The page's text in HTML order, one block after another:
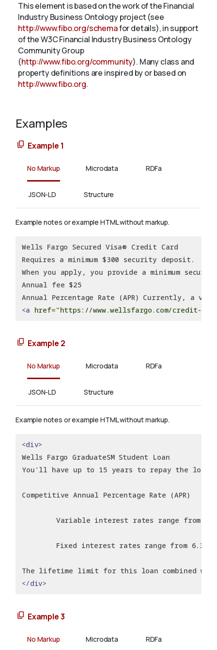
This element is based on the work of the Financial
Industry Business Ontology project (see
http://www.fibo.org/schemafor details), in support
of the W3C Financial Industry Business Ontology
Community Group
(http://www.fibo.org/community). Many class and
property definitions are inspired by or based on
http://www.fibo.org.
Examples
Example 1
No Markup Microdata RDFa
JSON-LD Structure
Example notes or example HTML without markup.
Wells Fargo Secured Visa® Credit Card
Requires a minimum $300 security deposit.
When you apply, you provide a minimum
Annual fee $25
Annual Percentage Rate (APR) Currently, a
<a href="https://www.wellsfargo.com/credit-
Example 2
No Markup Microdata RDFa
JSON-LD Structure
Example notes or example HTML without markup.
<div>
Wells Fargo GraduateSM Student Loan
You'll have up to 15 years to repay the loan.
Competitive Annual Percentage Rate (APR)
Variable interest rates range from 3.22%
Fixed interest rates range from 6.36%
The lifetime limit for this loan combined
</div>
Example 3
No Markup Microdata RDFa